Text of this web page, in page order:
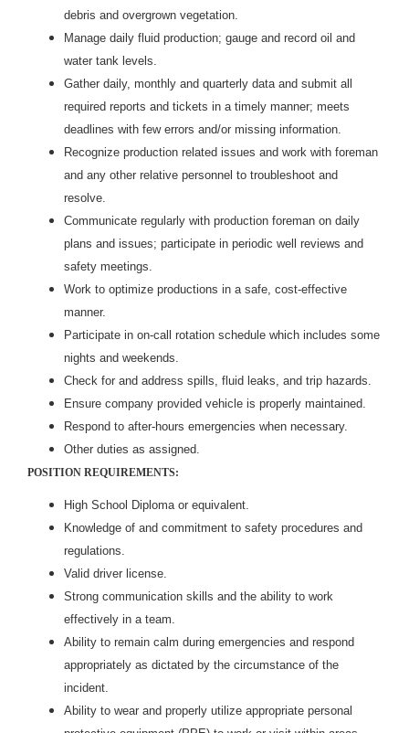
debris and overgrown vegetation.
Manage daily fluid production; gauge and record oil and
water tank levels.
Gather daily, monthly and quarterly data and submit all
required reports and tickets in a timely manner; meets
deadlines with few errors and/or missing information.
Recognize production related issues and work with foreman
and any other relative personnel to troubleshoot and
resolve.
Communicate regularly with production foreman on daily
plans and issues; participate in periodic well reviews and
safety meetings.
Work to optimize productions in a safe, cost-effective
manner.
Participate in on-call rotation schedule which includes some
nights and weekends.
Check for and address spills, fluid leaks, and trip hazards.
Ensure company provided vehicle is properly maintained.
Respond to after-hours emergencies when necessary.
Other duties as assigned.
POSITION REQUIREMENTS:
High School Diploma or equivalent.
Knowledge of and commitment to safety procedures and
regulations.
Valid driver license.
Strong communication skills and the ability to work
effectively in a team.
Ability to remain calm during emergencies and respond
appropriately as dictated by the circumstance of the
incident.
Ability to wear and properly utilize appropriate personal